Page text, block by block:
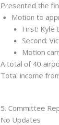
Presented the
Motion to
First: Kyle
Second:
Motion
A total of 40
Total income
5. Committee
No Updates